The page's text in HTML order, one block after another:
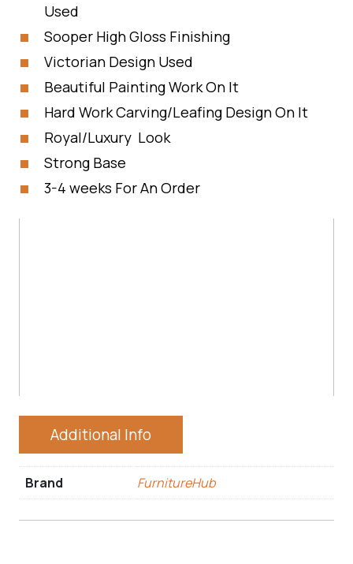
Used
Sooper High Gloss Finishing
Victorian Design Used
Beautiful Painting Work On It
Hard Work Carving/Leafing Design On It
Royal/Luxury Look
Strong Base
3-4 weeks For An Order
Additional Info
Brand FurnitureHub